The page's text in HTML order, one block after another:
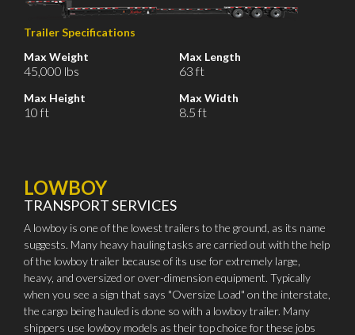
Trailer Specifications
Max Weight
45,000 lbs
Max Height
10 ft
Max Length
63 ft
Max Width
8.5 ft
LOWBOY
TRANSPORT SERVICES
A lowboy is one of the lowest trailers to the ground, as its name
suggests. Many heavy hauling tasks are carried out with the help
of the lowboy trailer because of its use for extremely large,
heavy, and oversized or over-dimension equipment. Typically
when you see a sign that says "Oversize Load" on the interstate,
the cargo being hauled is done so with a lowboy trailer. Many
shippers use lowboy models as their top choice for these jobs